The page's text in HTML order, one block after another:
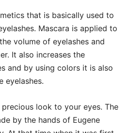
that is basically used to
Mascara is applied to
volume of eyelashes and
It also increases the
and by using colors it is also
eyelashes.
look to your eyes. The
by the hands of Eugene